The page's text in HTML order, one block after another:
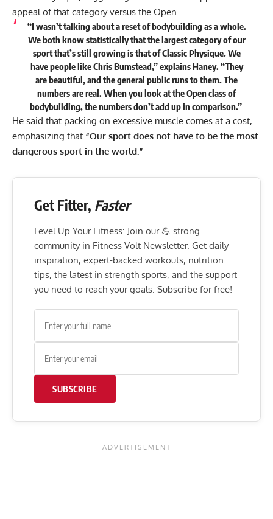
appeal of that category versus the Open.
“I wasn’t talking about a reset of bodybuilding as a whole.
We both know statistically that the largest category of our
sport that’s still growing is that of Classic Physique. We
have people like Chris Bumstead,”explainsHaney. “They
are beautiful, and the general public runs to them. The
numbers are real. When you look at the Open class of
bodybuilding, the numbers don’t add up in comparison.”
He said that packing on excessive muscle comes at a cost,
emphasizing that “Our sport does not have to be the most
dangerous sport in the world.”
Get Fitter, Faster
Level Up Your Fitness: Join our 💪 strong
community in Fitness Volt Newsletter. Get daily
inspiration, expert-backed workouts, nutrition
tips, the latest in strength sports, and the support
you need to reach your goals. Subscribe for free!
SUBSCRIBE